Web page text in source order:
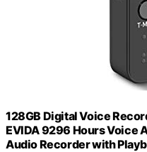
128GB Digital Voice
EVIDA 9296 Hours Voice
Audio Recorder with